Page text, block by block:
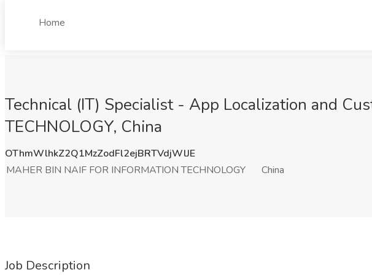
Home
Technical (IT) Specialist - App Localization and
TECHNOLOGY, China
OThmWlhkZ2Q1MzZodFl2ejBRTVdjWlJE
MAHER BIN NAIF FOR INFORMATION TECHNOLOGY
China
Job Description